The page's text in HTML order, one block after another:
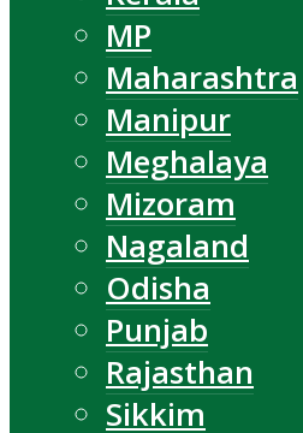
MP
Maharashtra
Manipur
Meghalaya
Mizoram
Nagaland
Odisha
Punjab
Rajasthan
Sikkim